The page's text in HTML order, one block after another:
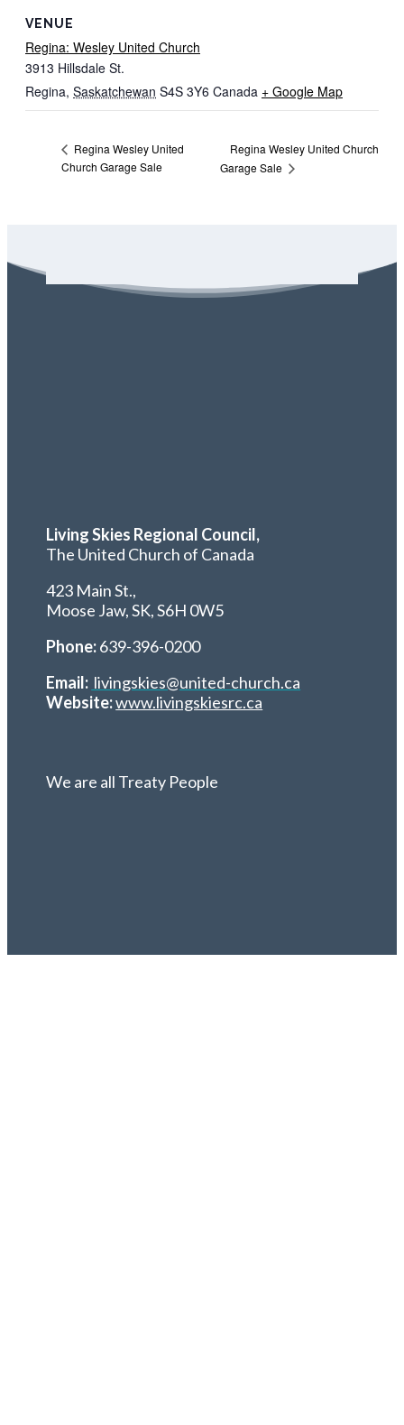
VENUE
Regina: Wesley United Church
3913 Hillsdale St.
Regina, Saskatchewan S4S 3Y6 Canada + Google Map
Regina Wesley United
Church Garage Sale
Regina Wesley United Church
Garage Sale
Living Skies Regional Council,
The United Church of Canada
423 Main St.,
Moose Jaw, SK,S6H 0W5
Phone:639-396-0200
Email: livingskies@united-church.ca
Website:www.livingskiesrc.ca
We are all Treaty People